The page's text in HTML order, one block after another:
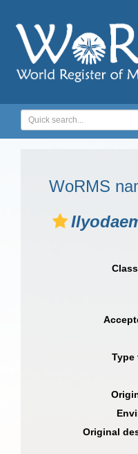
WoRMS
Type
Original